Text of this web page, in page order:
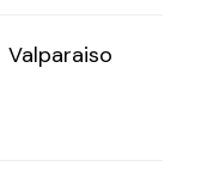
Valparaiso